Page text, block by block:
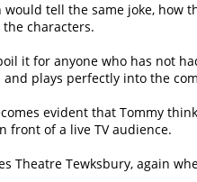
would tell the same joke, how
characters.
it for anyone who has not
plays perfectly into the
evident that Tommy
front of a live TV audience.
Theatre Tewksbury, again